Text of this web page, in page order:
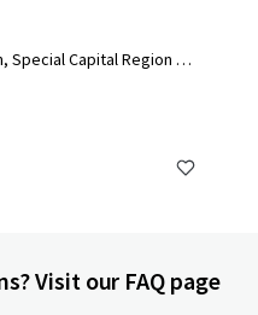
Special Capital Region of
Visit our FAQ page